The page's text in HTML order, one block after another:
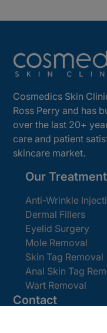
Cosmedics Skin
Ross Perry and has
over the last 20+
care and patient
skincare market.
Our
Anti-Wrinkle
Dermal Fillers
Eyelid Surgery
Mole Removal
Skin Tag Removal
Anal Skin Tag
Wart Removal
Contact